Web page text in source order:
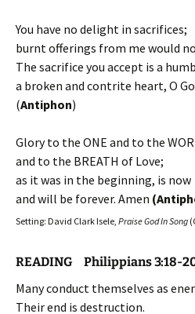
You have no delight in sacrifices;
burnt offerings from me would
The sacrifice you accept is a
a broken and contrite heart, O
(Antiphon)
Glory to the ONE and to the
and to the BREATH of Love;
as it was in the beginning, is now
and will be forever. Amen
Setting: David Clark Isele, Praise God In Song
READING Philippians 3:18-
Many conduct themselves as
Their end is destruction.